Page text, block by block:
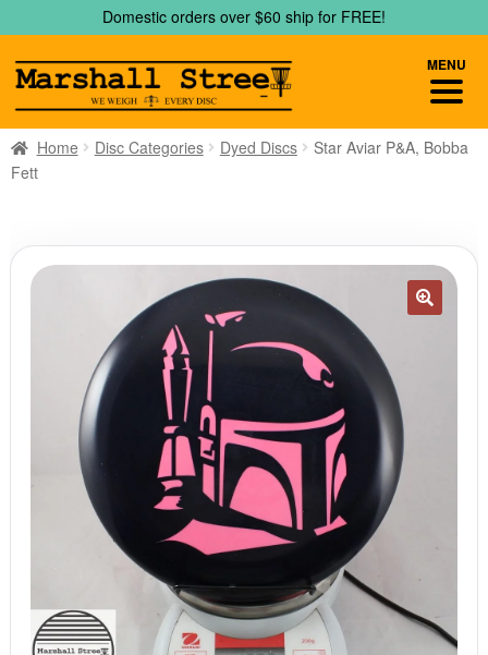
to
navigation
to
content
Domestic orders over $60 ship for FREE!
Home Disc Categories Dyed Discs
Star Aviar P&A, Bobba
Fett
MENU